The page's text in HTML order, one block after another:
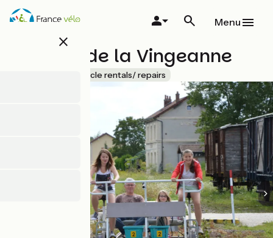
Skip
close
Menu
VéloRail de la Vingeanne
Bicycle rentals/ repairs